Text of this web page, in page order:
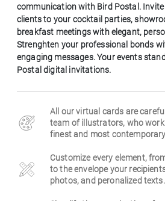
Decease
Birthday
Greetings
communication with Bird Postal.
clients to your cocktail parties,
breakfast meetings with elegant,
Strenghten your professional bonds
engaging messages. Your events
Postal digital invitations.
All our virtual cards are
team of illustrators, who
finest and most
Customize every element,
to the envelope your
photos, and peronalized texts.